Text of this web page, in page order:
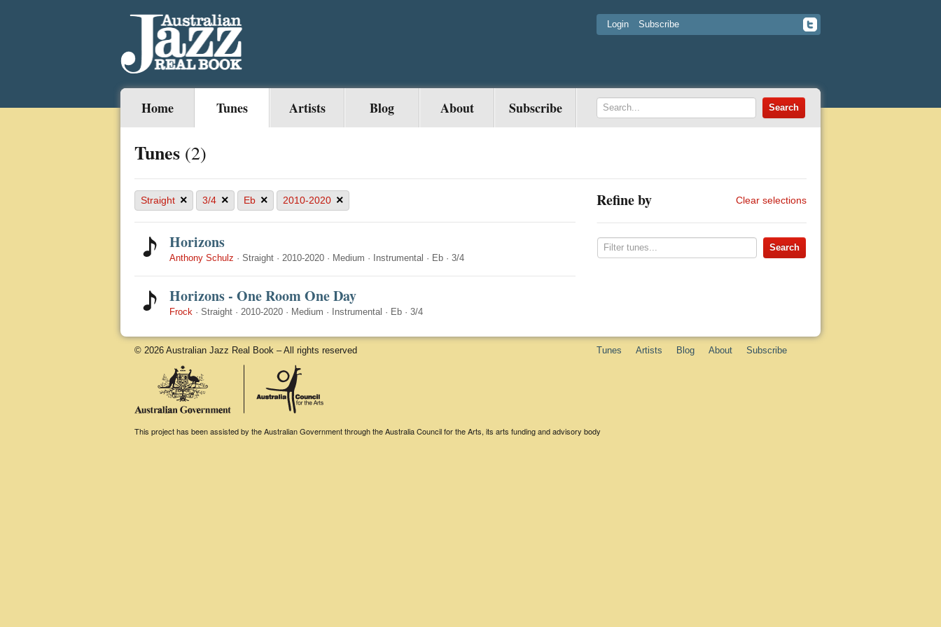
Login Subscribe
Home Tunes Artists Blog About Subscribe
Tunes (2)
Straight × 3/4 × Eb × 2010-2020 ×
Horizons
Anthony Schulz · Straight · 2010-2020 · Medium · Instrumental · Eb · 3/4
Horizons - One Room One Day
Frock · Straight · 2010-2020 · Medium · Instrumental · Eb · 3/4
Refine by Clear selections
© 2026 Australian Jazz Real Book – All rights reserved Tunes Artists Blog About Subscribe
This project has been assisted by the Australian Government through the Australia Council for the Arts, its arts funding and advisory body